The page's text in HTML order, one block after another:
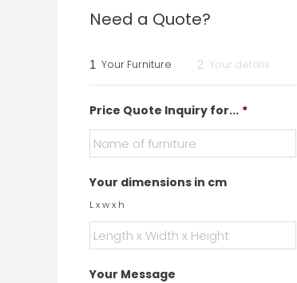
Need a Quote?
1 Your Furniture 2 Your details
Price Quote Inquiry for... *
Your dimensions in cm
L x w x h
Your Message